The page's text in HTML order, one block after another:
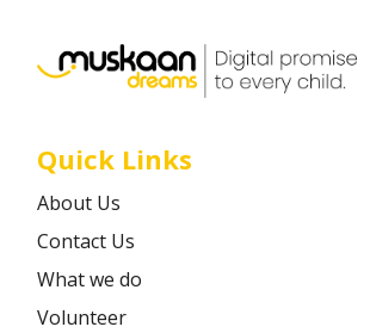
Quick Links
About Us
Contact Us
What we do
Volunteer